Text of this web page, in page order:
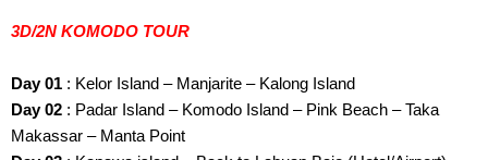
3D/2N KOMODO TOUR
Day 01 : Kelor Island – Manjarite – Kalong Island
Day 02 : Padar Island – Komodo Island – Pink Beach – Taka
Makassar – Manta Point